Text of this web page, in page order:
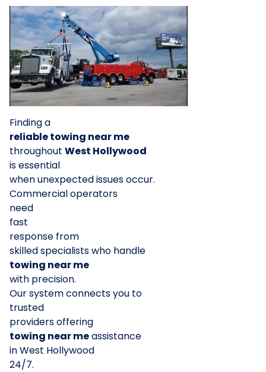
Finding a
reliable towing near me
throughout West Hollywood
is essential
when unexpected issues occur.
Commercial operators
need
fast
response from
skilled specialists who handle
towing near me
with precision.
Our system connects you to
trusted
providers offering
towing near meassistance
in West Hollywood
24/7.